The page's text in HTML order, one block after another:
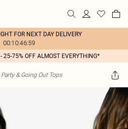
FOR NEXT DAY DELIVERY
00:10:46:59
25-75% OFF ALMOST EVERYTHING*
& Going Out Tops